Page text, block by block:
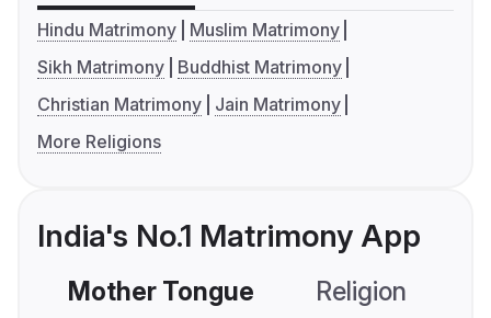
Hindu Matrimony
Muslim Matrimony
Sikh Matrimony
Buddhist Matrimony
Christian Matrimony
Jain Matrimony
More Religions
India's No.1 Matrimony App
Mother Tongue Religion